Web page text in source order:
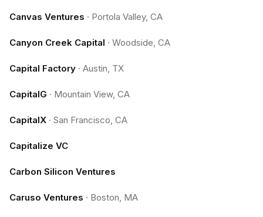
Canvas Ventures · Portola Valley, CA
Canyon Creek Capital · Woodside, CA
Capital Factory · Austin, TX
CapitalG · Mountain View, CA
CapitalX · San Francisco, CA
Capitalize VC
Carbon Silicon Ventures
Caruso Ventures · Boston, MA